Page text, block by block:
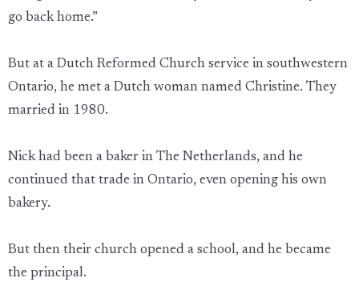
go back home.”
But at a Dutch Reformed Church service in southwestern
Ontario, he met a Dutch woman named Christine. They
married in 1980.
Nick had been a baker in The Netherlands, and he
continued that trade in Ontario, even opening his own
bakery.
But then their church opened a school, and he became
the principal.